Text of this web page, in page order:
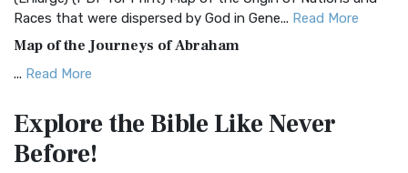
Complete Jewish Bible (CJB)
The Complete Jewish Bible (CJB): A Jewish Perspective on
Scripture The Complete Jewish Bible (CJB) i...
The Contemporary English Version (CEV): A Bible for
Everyone The Contemporary English Version (CEV),...
Races that were dispersed by God in Gene... Read More
Map of the Journeys of Abraham
... Read More
Egypt
(Enlarge) (PDF for Print) Map of the Route of the Hebrews
from Egypt This map shows the Exodus of t...
Explore the BibleLike Never
Before!